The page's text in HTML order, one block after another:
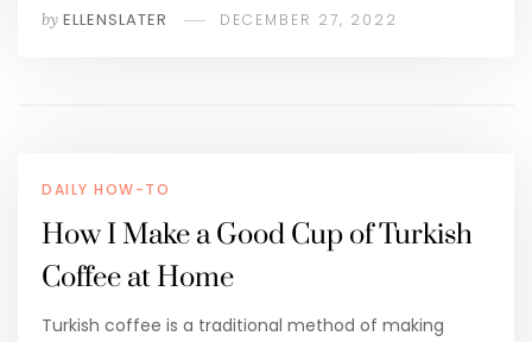
by ELLENSLATER DECEMBER 27, 2022
DAILY HOW-TO
How I Make a Good Cup of Turkish
Coffee at Home
Turkish coffee is a traditional method of making